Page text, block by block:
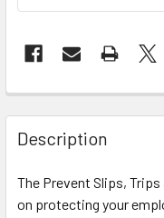
Description
The Prevent Slips,
on protecting your